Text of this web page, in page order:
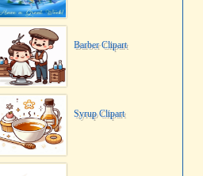
Barber Clipart
Syrup Clipart